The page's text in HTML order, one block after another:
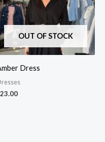
OUT OF STOCK
Dress
23.00